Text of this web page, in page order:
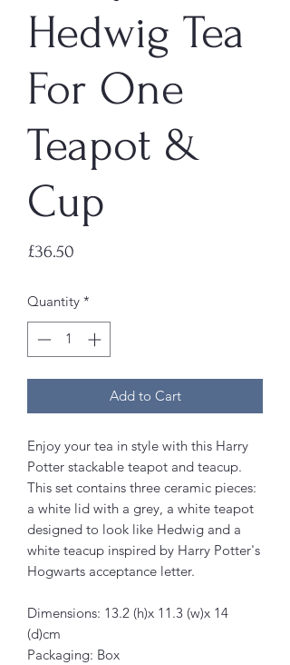
Hedwig Tea
For One
Teapot &
Cup
£36.50
Quantity *
Add to Cart
Enjoy your tea in style with this Harry
Potter stackable teapot and teacup.
This set contains three ceramic pieces:
a white lid with a grey, a white teapot
designed to look like Hedwig and a
white teacup inspired by Harry Potter's
Hogwarts acceptance letter.
Dimensions: 13.2 (h)x 11.3 (w)x 14
(d)cm
Packaging: Box